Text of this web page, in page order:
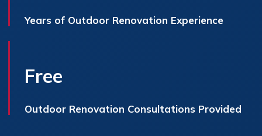
Years of Outdoor Renovation Experience
Free
Outdoor Renovation Consultations Provided